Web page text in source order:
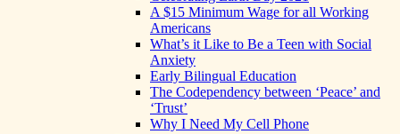
A $15 Minimum Wage for all Working
Americans
What’s it Like to Be a Teen with Social
Anxiety
Early Bilingual Education
The Codependency between ‘Peace’ and
‘Trust’
Why I Need My Cell Phone